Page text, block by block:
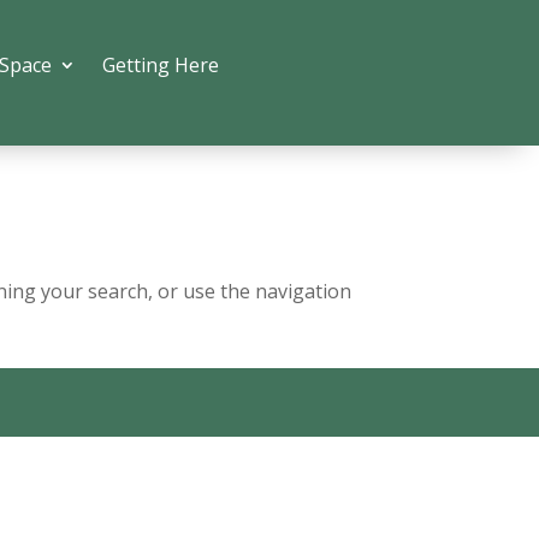
Getting Here
your search, or use the navigation